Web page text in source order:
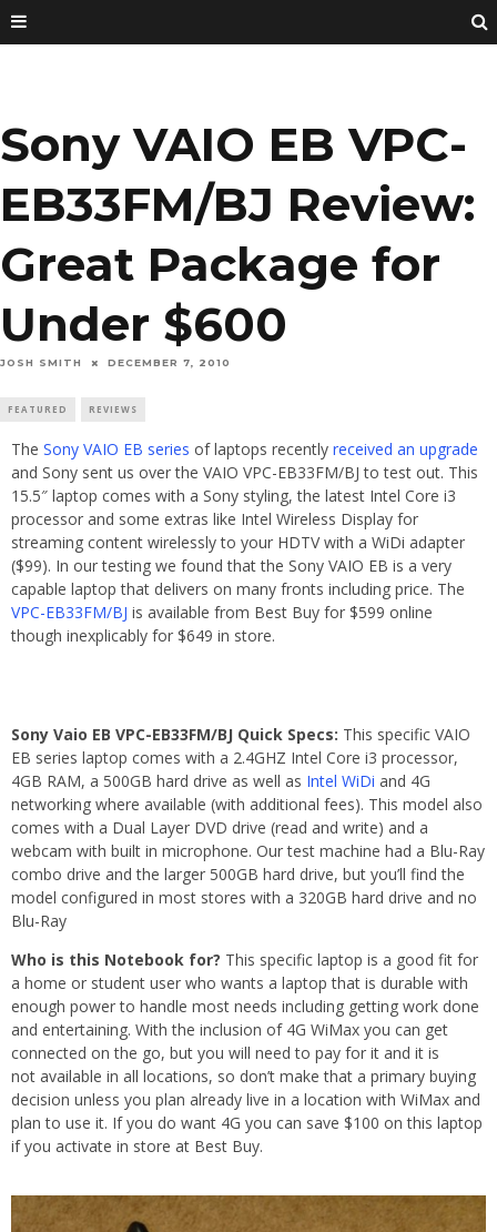
Sony VAIO EB VPC-
EB33FM/BJ Review:
Great Package for
Under $600
JOSH SMITH DECEMBER 7, 2010
FEATURED REVIEWS
The Sony VAIO EB series of laptops recently received an upgrade
and Sony sent us over the VAIO VPC-EB33FM/BJ to test out. This
15.5″ laptop comes with a Sony styling, the latest Intel Core i3
processor and some extras like Intel Wireless Display for
streaming content wirelessly to your HDTV with a WiDi adapter
($99). In our testing we found that the Sony VAIO EB is a very
capable laptop that delivers on many fronts including price. The
VPC-EB33FM/BJ is available from Best Buy for $599 online
though inexplicably for $649 in store.
Sony Vaio EB VPC-EB33FM/BJ Quick Specs: This specific VAIO
EB series laptop comes with a 2.4GHZ Intel Core i3 processor,
4GB RAM, a 500GB hard drive as well as Intel WiDi and 4G
networking where available (with additional fees). This model also
comes with a Dual Layer DVD drive (read and write) and a
webcam with built in microphone. Our test machine had a Blu-Ray
combo drive and the larger 500GB hard drive, but you’ll find the
model configured in most stores with a 320GB hard drive and no
Blu-Ray
Who is this Notebook for? This specific laptop is a good fit for
a home or student user who wants a laptop that is durable with
enough power to handle most needs including getting work done
and entertaining. With the inclusion of 4G WiMax you can get
connected on the go, but you will need to pay for it and it is
not available in all locations, so don’t make that a primary buying
decision unless you plan already live in a location with WiMax and
plan to use it. If you do want 4G you can save $100 on this laptop
if you activate in store at Best Buy.